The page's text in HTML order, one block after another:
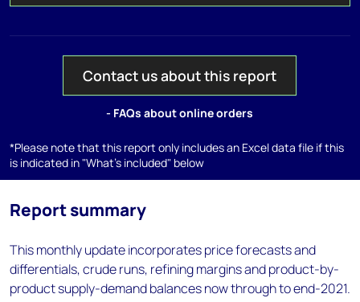
Contact us about this report
- FAQs about online orders
*Please note that this report only includes an Excel data file if this
is indicated in "What's included" below
Report summary
This monthly update incorporates price forecasts and
differentials, crude runs, refining margins and product-by-
product supply-demand balances now through to end-2021.